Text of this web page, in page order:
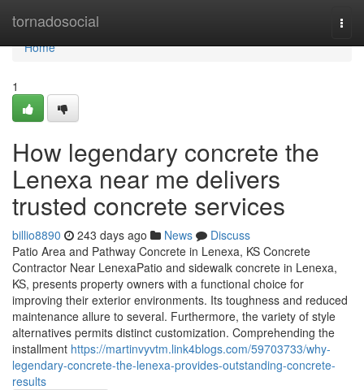
tornadosocial
Home
Home
1
How legendary concrete the
Lenexa near me delivers
trusted concrete services
billio8890 243 days ago News
Discuss
Patio Area and Pathway Concrete in Lenexa, KS Concrete
Contractor Near LenexaPatio and sidewalk concrete in Lenexa,
KS, presents property owners with a functional choice for
improving their exterior environments. Its toughness and reduced
maintenance allure to several. Furthermore, the variety of style
alternatives permits distinct customization. Comprehending the
installment https://martinvyvtm.link4blogs.com/59703733/why-
legendary-concrete-the-lenexa-provides-outstanding-concrete-
results